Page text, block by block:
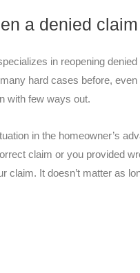
a denied
in reopening
hard cases before,
with few ways out.
in the homeowner’s
claim or you provided
claim. It doesn’t matter as